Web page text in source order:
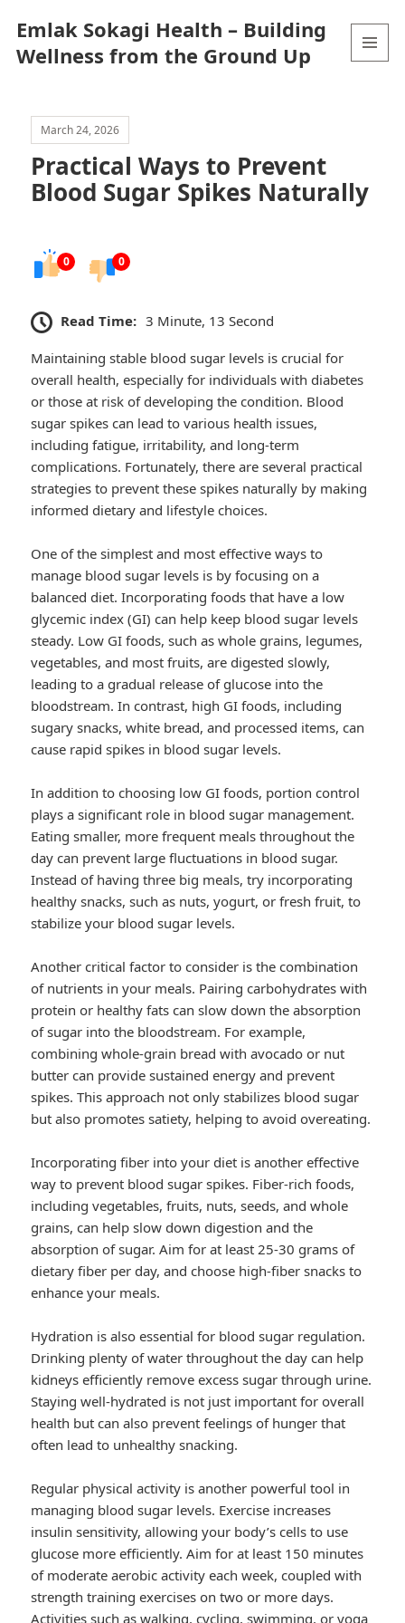
Emlak Sokagi Health – Building
Wellness from the Ground Up
March 24, 2026
Practical Ways to Prevent
Blood Sugar Spikes Naturally
0 0
Read Time: 3 Minute, 13 Second
Maintaining stable blood sugar levels is crucial for
overall health, especially for individuals with diabetes
or those at risk of developing the condition. Blood
sugar spikes can lead to various health issues,
including fatigue, irritability, and long-term
complications. Fortunately, there are several practical
strategies to prevent these spikes naturally by making
informed dietary and lifestyle choices.
One of the simplest and most effective ways to
manage blood sugar levels is by focusing on a
balanced diet. Incorporating foods that have a low
glycemic index (GI) can help keep blood sugar levels
steady. Low GI foods, such as whole grains, legumes,
vegetables, and most fruits, are digested slowly,
leading to a gradual release of glucose into the
bloodstream. In contrast, high GI foods, including
sugary snacks, white bread, and processed items, can
cause rapid spikes in blood sugar levels.
In addition to choosing low GI foods, portion control
plays a significant role in blood sugar management.
Eating smaller, more frequent meals throughout the
day can prevent large fluctuations in blood sugar.
Instead of having three big meals, try incorporating
healthy snacks, such as nuts, yogurt, or fresh fruit, to
stabilize your blood sugar levels.
Another critical factor to consider is the combination
of nutrients in your meals. Pairing carbohydrates with
protein or healthy fats can slow down the absorption
of sugar into the bloodstream. For example,
combining whole-grain bread with avocado or nut
butter can provide sustained energy and prevent
spikes. This approach not only stabilizes blood sugar
but also promotes satiety, helping to avoid overeating.
Incorporating fiber into your diet is another effective
way to prevent blood sugar spikes. Fiber-rich foods,
including vegetables, fruits, nuts, seeds, and whole
grains, can help slow down digestion and the
absorption of sugar. Aim for at least 25-30 grams of
dietary fiber per day, and choose high-fiber snacks to
enhance your meals.
Hydration is also essential for blood sugar regulation.
Drinking plenty of water throughout the day can help
kidneys efficiently remove excess sugar through urine.
Staying well-hydrated is not just important for overall
health but can also prevent feelings of hunger that
often lead to unhealthy snacking.
Regular physical activity is another powerful tool in
managing blood sugar levels. Exercise increases
insulin sensitivity, allowing your body’s cells to use
glucose more efficiently. Aim for at least 150 minutes
of moderate aerobic activity each week, coupled with
strength training exercises on two or more days.
Activities such as walking, cycling, swimming, or yoga